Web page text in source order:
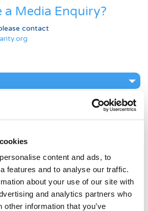
content and ads, to
features and to analyse our traffic.
about your use of our site with
and analytics partners who
other information that you’ve
a Media Enquiry?
contact
Post